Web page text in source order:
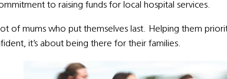
to raising funds for local hospital services.
of mums who put themselves last. Helping them
it’s about being there for their families.